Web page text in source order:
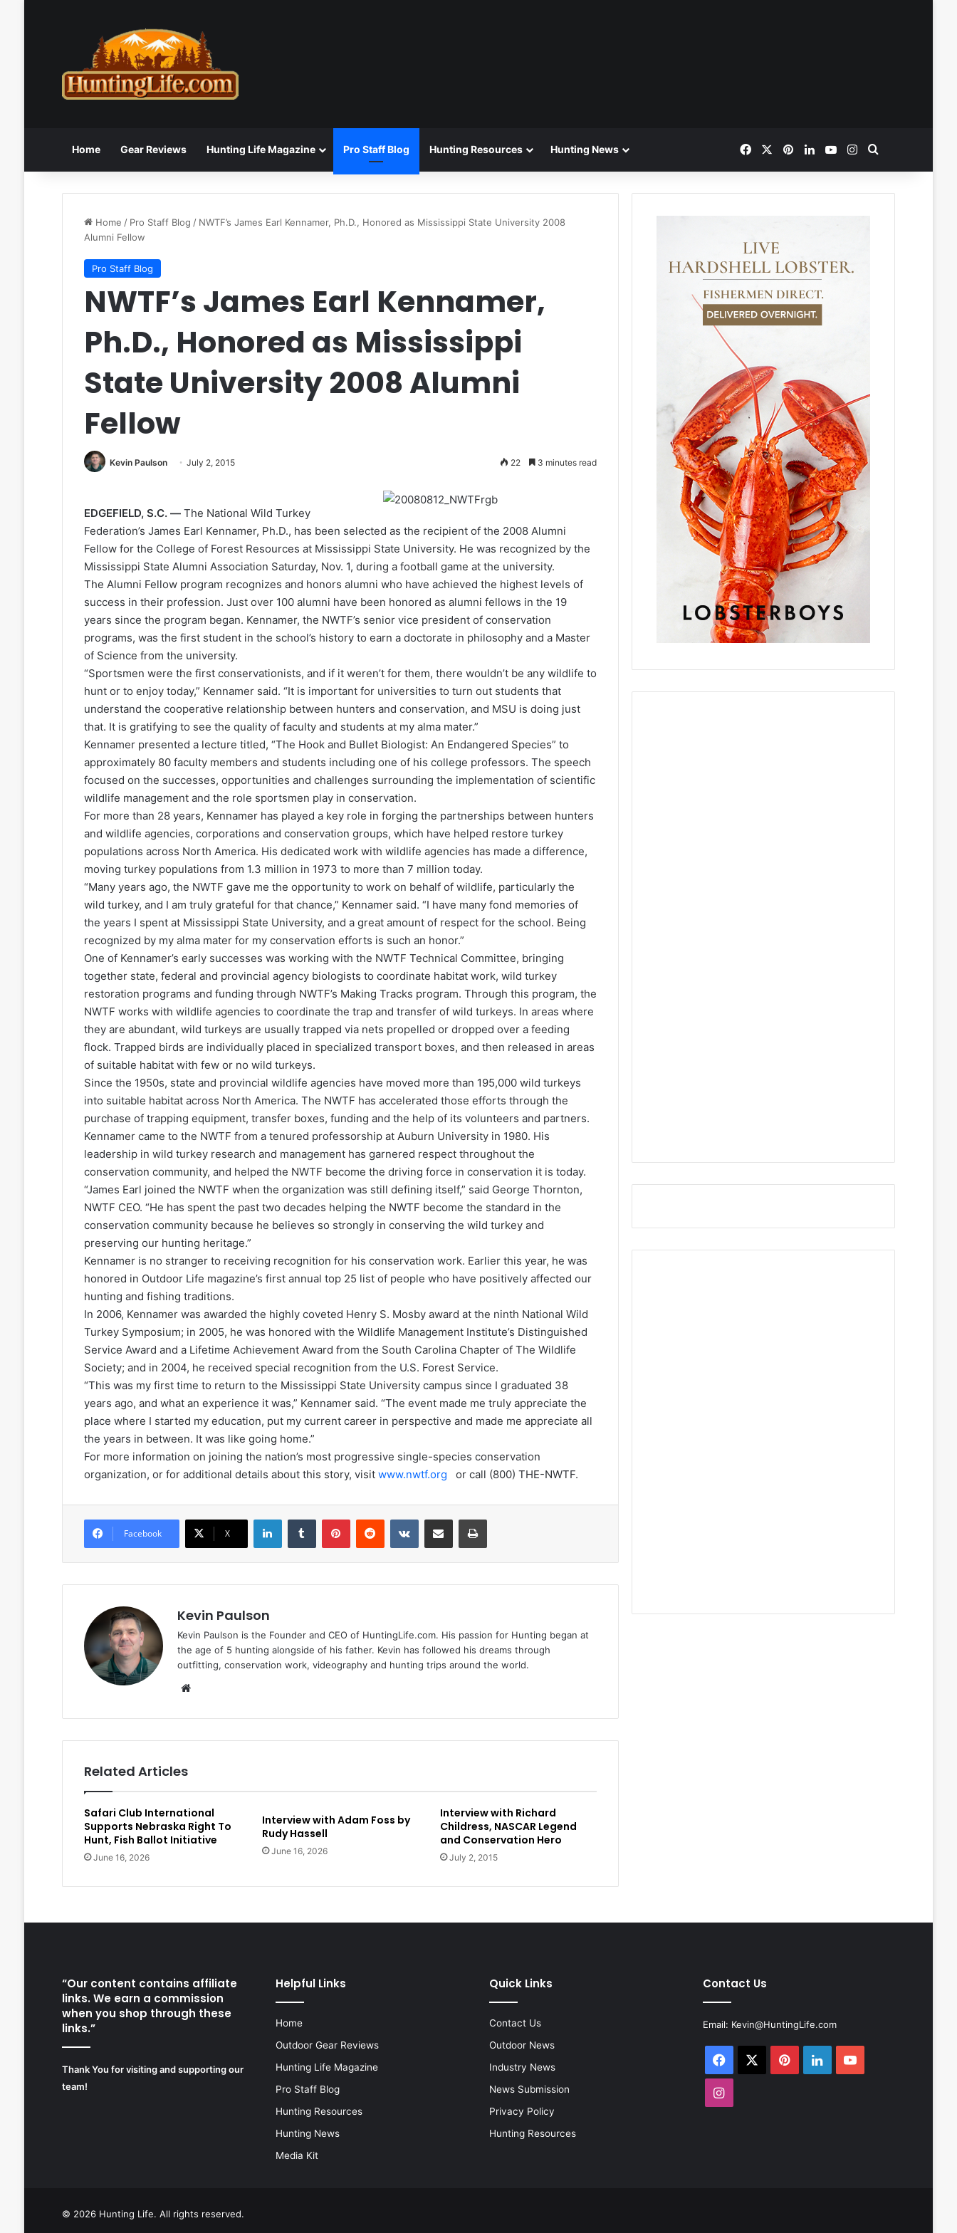
Home Gear Reviews Hunting Life Magazine Pro Staff Blog Hunting Resources Hunting News FacebookPinterestLinkedInYouTubeInstagram
Home / Pro Staff Blog / NWTF’s James Earl Kennamer, Ph.D., Honored as Mississippi State University 2008
Alumni Fellow
Pro Staff Blog
NWTF’s James Earl Kennamer,
Ph.D., Honored as Mississippi
State University 2008 Alumni
Fellow
Kevin Paulson July 2, 2015 22 3 minutes read
EDGEFIELD, S.C. —The National Wild Turkey
Federation’s James Earl Kennamer, Ph.D., has been selected as the recipient of the 2008 Alumni
Fellow for the College of Forest Resources at Mississippi State University. He was recognized by the
Mississippi State Alumni Association Saturday, Nov. 1, during a football game at the university.
The Alumni Fellow program recognizes and honors alumni who have achieved the highest levels of
success in their profession. Just over 100 alumni have been honored as alumni fellows in the 19
years since the program began. Kennamer, the NWTF’s senior vice president of conservation
programs, was the first student in the school’s history to earn a doctorate in philosophy and a Master
of Science from the university.
“Sportsmen were the first conservationists, and if it weren’t for them, there wouldn’t be any wildlife to
hunt or to enjoy today,” Kennamer said. “It is important for universities to turn out students that
understand the cooperative relationship between hunters and conservation, and MSU is doing just
that. It is gratifying to see the quality of faculty and students at my alma mater.”
Kennamer presented a lecture titled, “The Hook and Bullet Biologist: An Endangered Species” to
approximately 80 faculty members and students including one of his college professors. The speech
focused on the successes, opportunities and challenges surrounding the implementation of scientific
wildlife management and the role sportsmen play in conservation.
For more than 28 years, Kennamer has played a key role in forging the partnerships between hunters
and wildlife agencies, corporations and conservation groups, which have helped restore turkey
populations across North America. His dedicated work with wildlife agencies has made a difference,
moving turkey populations from 1.3 million in 1973 to more than 7 million today.
“Many years ago, the NWTF gave me the opportunity to work on behalf of wildlife, particularly the
wild turkey, and I am truly grateful for that chance,” Kennamer said. “I have many fond memories of
the years I spent at Mississippi State University, and a great amount of respect for the school. Being
recognized by my alma mater for my conservation efforts is such an honor.”
One of Kennamer’s early successes was working with the NWTF Technical Committee, bringing
together state, federal and provincial agency biologists to coordinate habitat work, wild turkey
restoration programs and funding through NWTF’s Making Tracks program. Through this program, the
NWTF works with wildlife agencies to coordinate the trap and transfer of wild turkeys. In areas where
they are abundant, wild turkeys are usually trapped via nets propelled or dropped over a feeding
flock. Trapped birds are individually placed in specialized transport boxes, and then released in areas
of suitable habitat with few or no wild turkeys.
Since the 1950s, state and provincial wildlife agencies have moved more than 195,000 wild turkeys
into suitable habitat across North America. The NWTF has accelerated those efforts through the
purchase of trapping equipment, transfer boxes, funding and the help of its volunteers and partners.
Kennamer came to the NWTF from a tenured professorship at Auburn University in 1980. His
leadership in wild turkey research and management has garnered respect throughout the
conservation community, and helped the NWTF become the driving force in conservation it is today.
“James Earl joined the NWTF when the organization was still defining itself,” said George Thornton,
NWTF CEO. “He has spent the past two decades helping the NWTF become the standard in the
conservation community because he believes so strongly in conserving the wild turkey and
preserving our hunting heritage.”
Kennamer is no stranger to receiving recognition for his conservation work. Earlier this year, he was
honored in Outdoor Life magazine’s first annual top 25 list of people who have positively affected our
hunting and fishing traditions.
In 2006, Kennamer was awarded the highly coveted Henry S. Mosby award at the ninth National Wild
Turkey Symposium; in 2005, he was honored with the Wildlife Management Institute’s Distinguished
Service Award and a Lifetime Achievement Award from the South Carolina Chapter of The Wildlife
Society; and in 2004, he received special recognition from the U.S. Forest Service.
“This was my first time to return to the Mississippi State University campus since I graduated 38
years ago, and what an experience it was,” Kennamer said. “The event made me truly appreciate the
place where I started my education, put my current career in perspective and made me appreciate all
the years in between. It was like going home.”
For more information on joining the nation’s most progressive single-species conservation
organization, or for additional details about this story, visit www.nwtf.org or call (800) THE-NWTF.
Facebook X
LinkedInTumblr PinterestReddit VKontakteShare via Email Print
Kevin Paulson
Kevin Paulson is the Founder and CEO of HuntingLife.com. His passion for Hunting began at
the age of 5 hunting alongside of his father. Kevin has followed his dreams through
outfitting, conservation work, videography and hunting trips around the world.
Related Articles
Safari Club International
Supports Nebraska Right To
Hunt, Fish Ballot Initiative
June 16, 2026
Interview with Adam Foss by
Rudy Hassell
June 16, 2026
Interview with Richard
Childress, NASCAR Legend
and Conservation Hero
July 2, 2015
“Our content contains affiliate
links. We earn a commission
when you shop through these
links.”
Thank You for visiting and supporting our
team!
Helpful Links
Home
Outdoor Gear Reviews
Hunting Life Magazine
Pro Staff Blog
Hunting Resources
Hunting News
Media Kit
Quick Links
Contact Us
Outdoor News
Industry News
News Submission
Privacy Policy
Hunting Resources
Contact Us
Email: Kevin@HuntingLife.com
Facebook PinterestLinkedInYouTube
Instagram
© 2026 Hunting Life. All rights reserved.